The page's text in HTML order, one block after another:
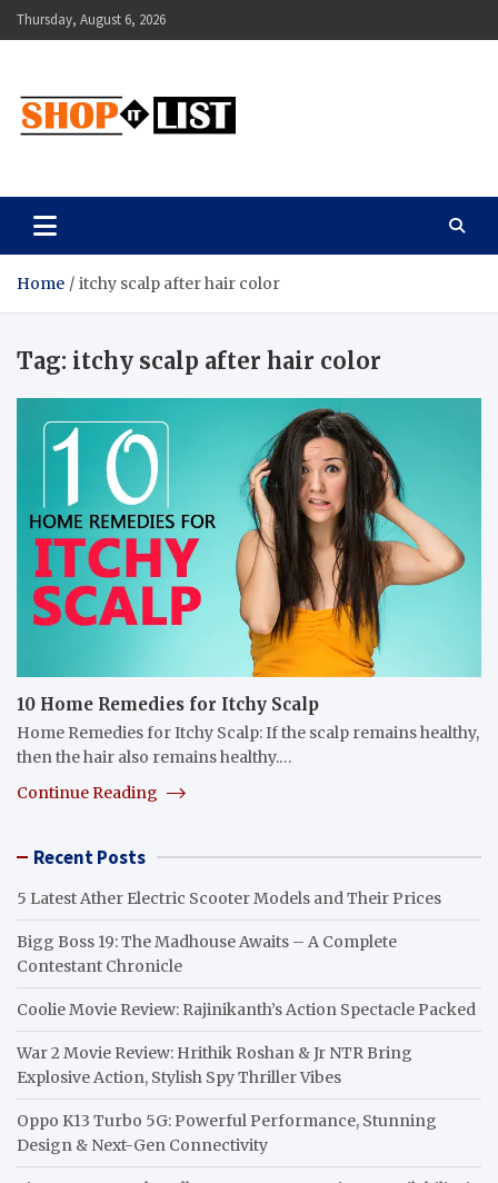
Skip
to
Thursday, August 6, 2026
Shopitlist
Home itchy scalp after hair color
Tag: itchy scalp after hair color
10 Home Remedies for Itchy Scalp
Home Remedies for Itchy Scalp: If the scalp remains healthy,
then the hair also remains healthy.…
Continue Reading
Recent Posts
5 Latest Ather Electric Scooter Models and Their Prices
Bigg Boss 19: The Madhouse Awaits – A Complete
Contestant Chronicle
Coolie Movie Review: Rajinikanth’s Action Spectacle Packed
War 2 Movie Review: Hrithik Roshan & Jr NTR Bring
Explosive Action, Stylish Spy Thriller Vibes
Oppo K13 Turbo 5G: Powerful Performance, Stunning
Design & Next-Gen Connectivity